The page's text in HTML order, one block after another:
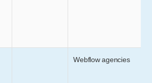
Webflow agencies